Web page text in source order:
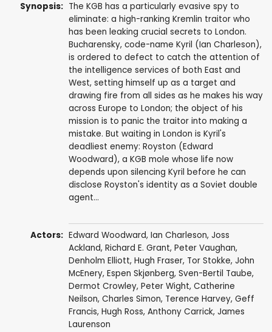
Synopsis: The KGB has a particularly evasive spy to
eliminate: a high-ranking Kremlin traitor who
has been leaking crucial secrets to London.
Bucharensky, code-name Kyril (Ian Charleson),
is ordered to defect to catch the attention of
the intelligence services of both East and
West, setting himself up as a target and
drawing fire from all sides as he makes his way
across Europe to London; the object of his
mission is to panic the traitor into making a
mistake. But waiting in London is Kyril's
deadliest enemy: Royston (Edward
Woodward), a KGB mole whose life now
depends upon silencing Kyril before he can
disclose Royston's identity as a Soviet double
agent...
Actors: Edward Woodward, Ian Charleson, Joss
Ackland, Richard E. Grant, Peter Vaughan,
Denholm Elliott, Hugh Fraser, Tor Stokke, John
McEnery, Espen Skjønberg, Sven-Bertil Taube,
Dermot Crowley, Peter Wight, Catherine
Neilson, Charles Simon, Terence Harvey, Geff
Francis, Hugh Ross, Anthony Carrick, James
Laurenson